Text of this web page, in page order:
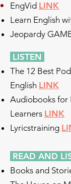
EngVid LINK
Learn English
Jeopardy
LISTEN
The 12 Best
English LINK
Audiobooks for
Learners LINK
Lyricstraining
READ AND
Books and